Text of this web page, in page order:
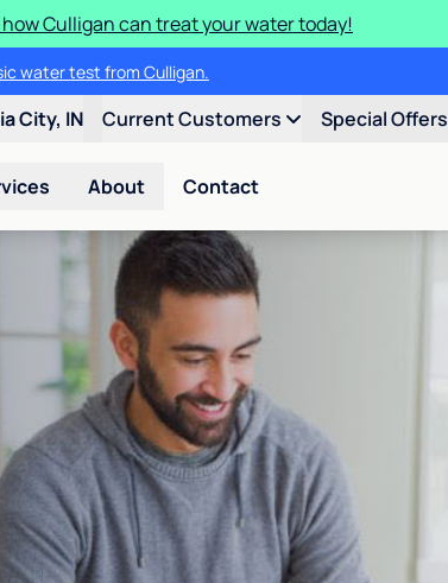
Culligan can treat your water today!
water system!
City, IN Current Customers Special Offers
About Contact